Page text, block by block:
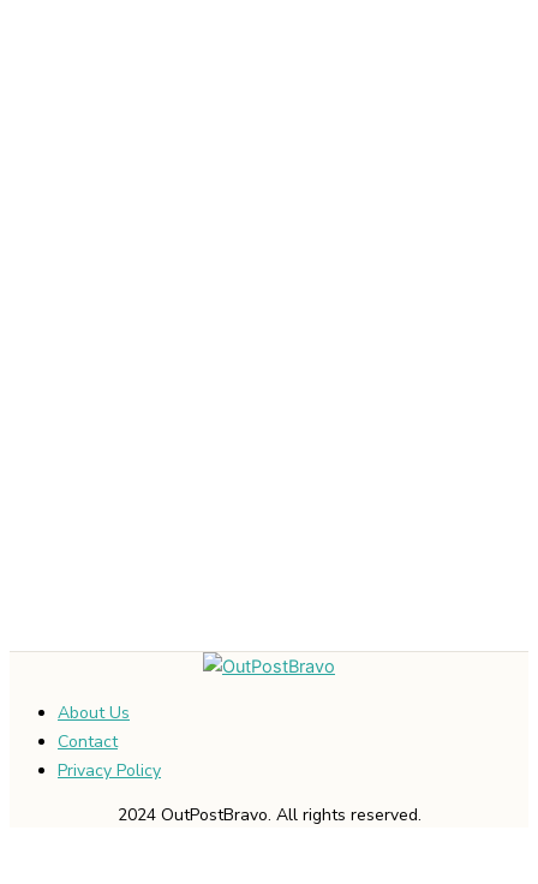
About Us
Contact
Privacy Policy
2024 OutPostBravo. All rights reserved.